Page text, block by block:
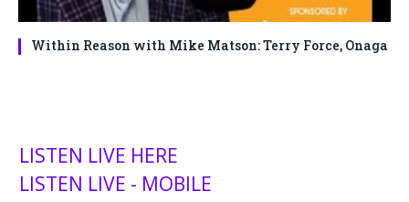
Within Reason with Mike Matson: Terry Force, Onaga
LISTEN LIVE HERE
LISTEN LIVE - MOBILE